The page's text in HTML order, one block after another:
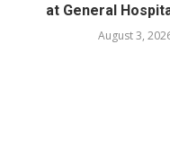
at General
August 3,